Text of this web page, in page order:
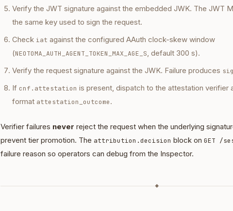
Verify the JWT signature against the embedded JWK. The JWT
the same key used to sign the request.
Check iat against the configured AAuth clock-skew window
(NEOTOMA_AUTH_AGENT_TOKEN_MAX_AGE_S, default 300 s).
Verify the request signature against the JWK. Failure produces
If cnf.attestation is present, dispatch to the attestation verifier
format attestation_outcome.
Verifier failures never reject the request when the underlying
prevent tier promotion. The attribution.decision block on GET /
failure reason so operators can debug from the Inspector.
◆